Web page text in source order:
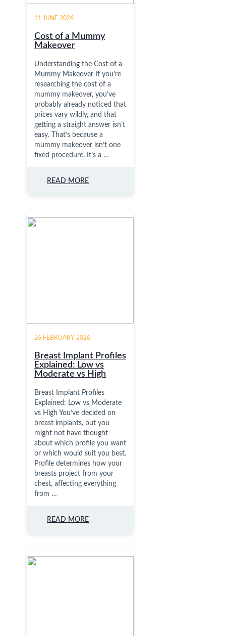
11 JUNE 2026
Cost of a Mummy
Makeover
Understanding the Cost of a
Mummy Makeover If you’re
researching the cost of a
mummy makeover, you’ve
probably already noticed that
prices vary wildly, and that
getting a straight answer isn’t
easy. That’s because a
mummy makeover isn’t one
fixed procedure. It’s a …
READ MORE
26 FEBRUARY 2026
Breast Implant Profiles
Explained: Low vs
Moderate vs High
Breast Implant Profiles
Explained: Low vs Moderate
vs High You’ve decided on
breast implants, but you
might not have thought
about which profile you want
or which would suit you best.
Profile determines how your
breasts project from your
chest, affecting everything
from …
READ MORE